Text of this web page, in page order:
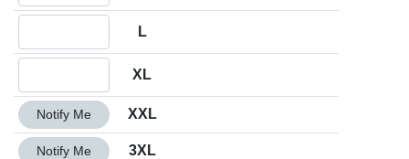
L
XL
Quantity XXL
Notify Me XXL
Quantity 3XL
Notify Me 3XL